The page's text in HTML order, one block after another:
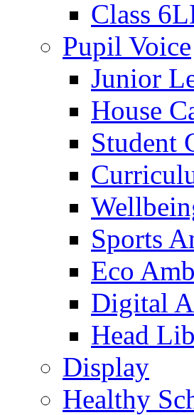
Class
Pupil Voice
Junior
House
Student
Sports
Eco
Digital
Head
Display
Healthy